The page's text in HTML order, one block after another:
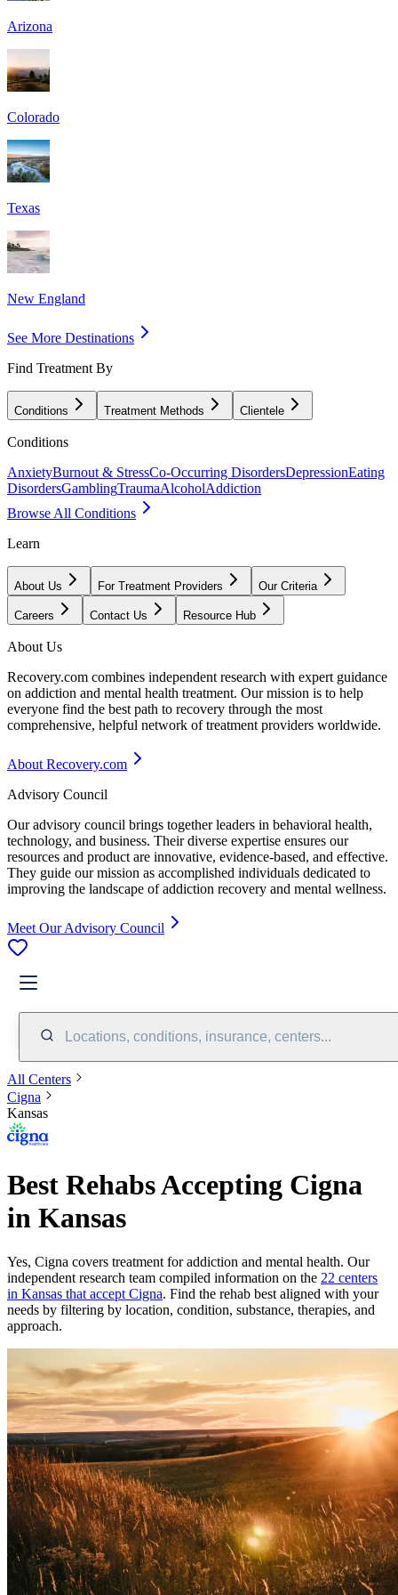
Arizona
Colorado
Texas
New England
See More Destinations
Find Treatment By
Conditions Treatment Methods Clientele
Conditions
AnxietyBurnout & StressCo-Occurring DisordersDepressionEating
DisordersGamblingTraumaAlcoholAddiction
Browse All Conditions
Learn
About Us For Treatment Providers Our Criteria
Careers Contact Us Resource Hub
About Us
Recovery.com combines independent research with expert guidance
on addiction and mental health treatment. Our mission is to help
everyone find the best path to recovery through the most
comprehensive, helpful network of treatment providers worldwide.
About Recovery.com
Advisory Council
Our advisory council brings together leaders in behavioral health,
technology, and business. Their diverse expertise ensures our
resources and product are innovative, evidence-based, and effective.
They guide our mission as accomplished individuals dedicated to
improving the landscape of addiction recovery and mental wellness.
Meet Our Advisory Council
Locations, conditions, insurance, centers...
All Centers
Cigna
Kansas
Best Rehabs Accepting Cigna
in Kansas
Yes, Cigna covers treatment for addiction and mental health. Our
independent research team compiled information on the 22 centers
in Kansas that accept Cigna. Find the rehab best aligned with your
needs by filtering by location, condition, substance, therapies, and
approach.